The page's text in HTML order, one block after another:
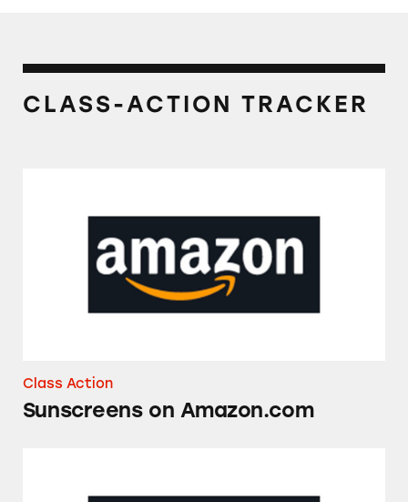
CLASS-ACTION TRACKER
Class Action
Sunscreens on Amazon.com